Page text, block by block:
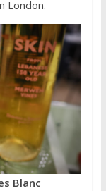
London.
Blanc